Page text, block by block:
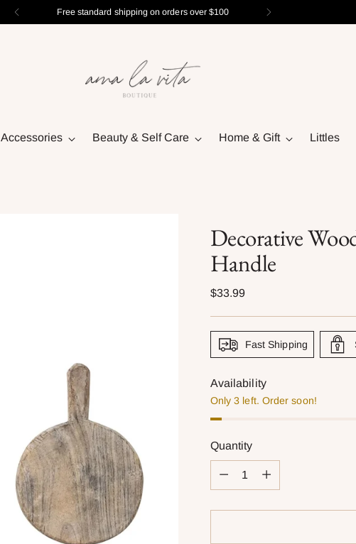
Free standard shipping on orders over $100
Accessories Beauty & Self Care Home & Gift Littles
Decorative
Handle
Regular
$33.99
Fast Shipping
Availability
Only 3 left. Order soon!
Quantity
Quantity